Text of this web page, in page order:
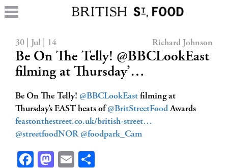
30 | Jul | 14 Richard Johnson
Be On The Telly! @BBCLookEast
filming at Thursday’…
Be On The Telly! @BBCLookEast filming at
Thursday’s EAST heats of@BritStreetFoodAwards
feastonthestreet.co.uk/british-street…
@streetfoodNOR @foodpark_Cam
Facebook
Mastodon
Email